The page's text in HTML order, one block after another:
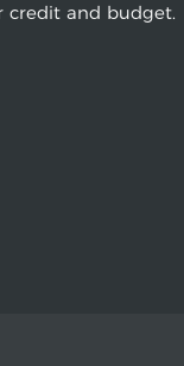
credit and budget.